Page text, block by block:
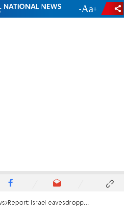
- +
Report: Israel eavesdropped on senior US officials